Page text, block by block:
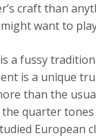
craft than
want to
a fussy
is a unique
than the
quarter tones
European